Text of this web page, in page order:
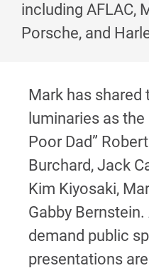
including AFLAC,
Porsche, and
Mark has
luminaries as
Poor Dad”
Burchard, Jack
Kim Kiyosaki,
Gabby
demand public
presentations